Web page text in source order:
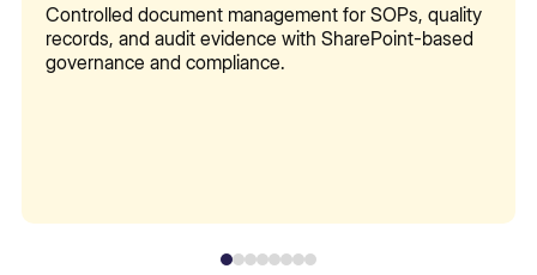
Controlled document management for SOPs, quality
records, and audit evidence with SharePoint-based
governance and compliance.